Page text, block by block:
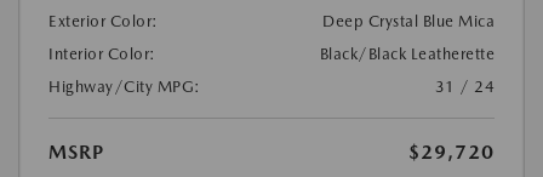
Exterior Color:
Deep Crystal Blue Mica
Interior Color:
Black/Black Leatherette
Highway/City MPG:
31 / 24
MSRP
$29,720